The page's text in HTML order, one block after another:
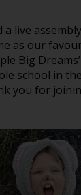
a live
as our
Big
school in
you for